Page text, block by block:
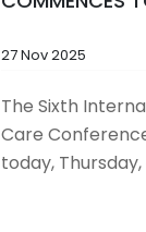
27 Nov 2025
The Sixth
Care
today, Thursday,